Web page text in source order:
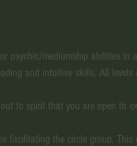
psychic/mediumship abilities in
and intuitive skills. All
to spirit that you are open to
facilitating the circle group.